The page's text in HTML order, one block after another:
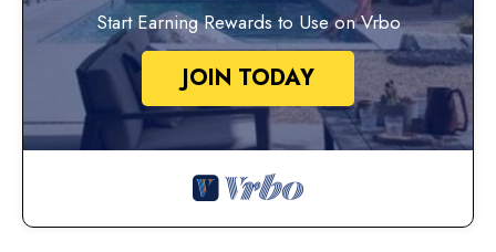
Start Earning Rewards to Use on Vrbo
JOIN TODAY